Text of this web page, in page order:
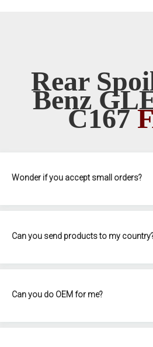
Rear
Benz
C167
Wonder if you accept small orders?
Can you send products to my
Can you do OEM for me?